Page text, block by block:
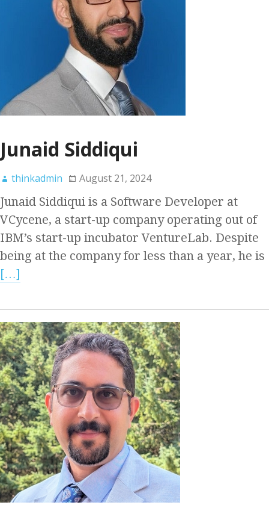
Junaid Siddiqui
thinkadmin August 21, 2024
Junaid Siddiqui is a Software Developer at
VCycene, a start-up company operating out of
IBM’s start-up incubator VentureLab. Despite
being at the company for less than a year, he is
[…]